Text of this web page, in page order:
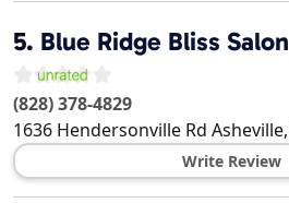
5. Blue Ridge Bliss Salon
(828) 378-4829
1636 Hendersonville Rd Asheville,
Write Review